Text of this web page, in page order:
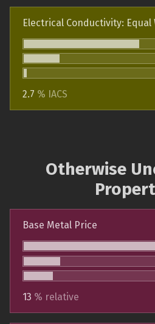
Electrical Conductivity: Equal
2.7 % IACS
Otherwise
Base Metal Price
13 % relative